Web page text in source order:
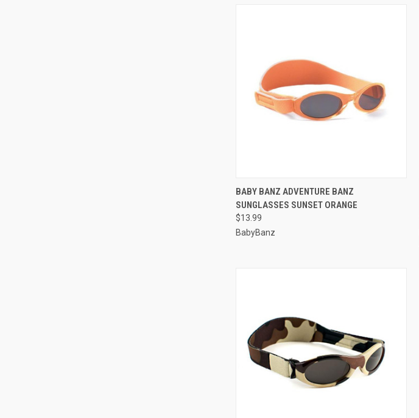
QUICK VIEW VIEW OPTIONS
Compare
BABY BANZ ADVENTURE BANZ
SUNGLASSES SUNSET ORANGE
$13.99
BabyBanz